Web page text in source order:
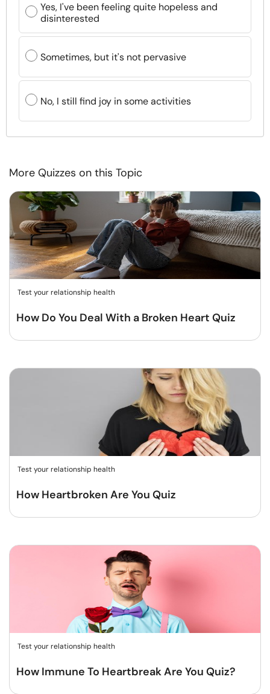
Yes, I've been feeling quite hopeless and
disinterested
Sometimes, but it's not pervasive
No, I still find joy in some activities
More Quizzes on this Topic
Test your relationship health
How Do You Deal With a Broken Heart Quiz
Test your relationship health
How Heartbroken Are You Quiz
Test your relationship health
How Immune To Heartbreak Are You Quiz?